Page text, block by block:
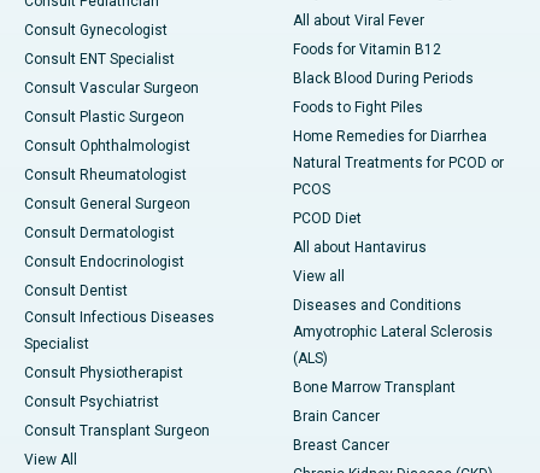
Consult Gynecologist
Consult ENT Specialist
Consult Vascular Surgeon
Consult Plastic Surgeon
Consult Ophthalmologist
Consult Rheumatologist
Consult General Surgeon
Consult Dermatologist
Consult Endocrinologist
Consult Dentist
Consult Infectious Diseases
Specialist
Consult Physiotherapist
Consult Psychiatrist
Consult Transplant Surgeon
View All
All about Viral Fever
Foods for Vitamin B12
Black Blood During Periods
Foods to Fight Piles
Home Remedies for Diarrhea
Natural Treatments for PCOD or
PCOS
PCOD Diet
All about Hantavirus
View all
Diseases and Conditions
Amyotrophic Lateral Sclerosis
(ALS)
Bone Marrow Transplant
Brain Cancer
Breast Cancer